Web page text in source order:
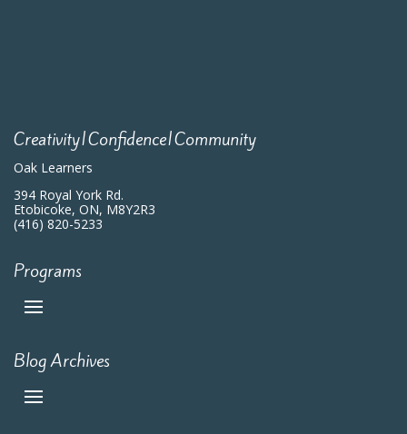
Creativity|Confidence|Community
Oak Learners
394 Royal York Rd.
Etobicoke, ON, M8Y2R3
(416) 820-5233
Programs
Blog Archives